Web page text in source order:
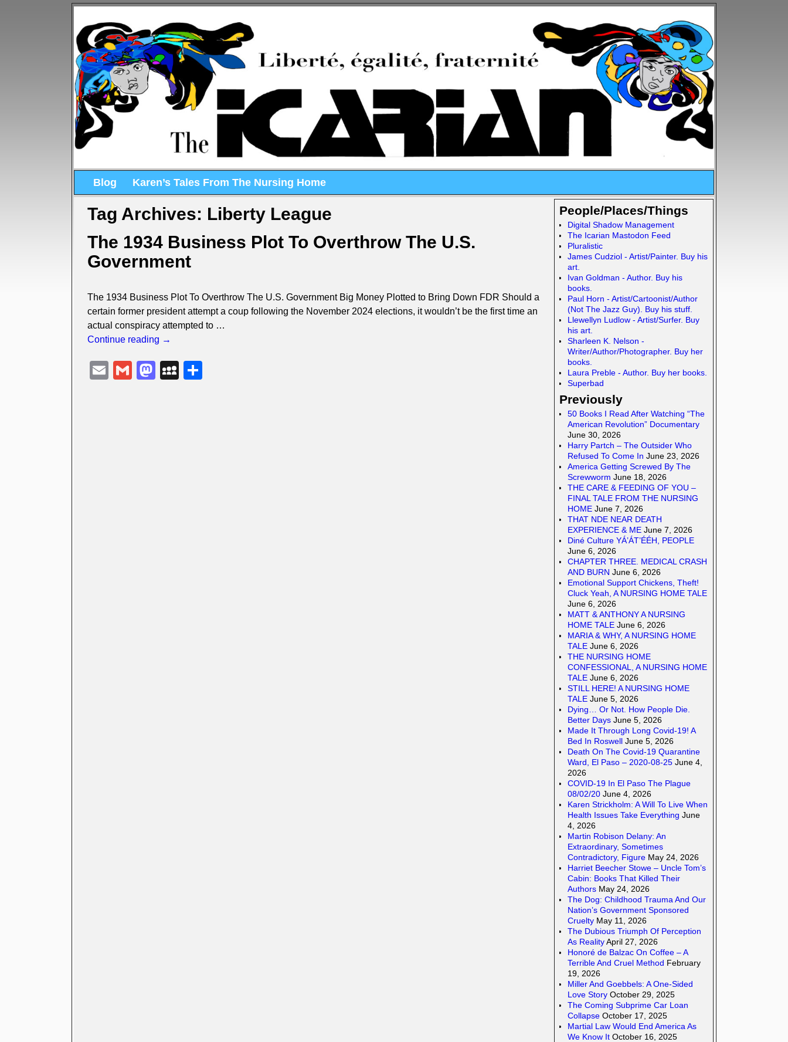
Blog Karen’s Tales From The Nursing Home
Tag Archives: Liberty League
The 1934 Business Plot To Overthrow The U.S.
Government
The 1934 Business Plot To Overthrow The U.S. Government Big Money Plotted to Bring Down FDR Should a
certain former president attempt a coup following the November 2024 elections, it wouldn’t be the first time an
actual conspiracy attempted to …
Continue reading →
E
G
M
M
People/Places/Things
Digital Shadow Management
The Icarian Mastodon Feed
Pluralistic
James Cudziol - Artist/Painter. Buy his
art.
Ivan Goldman - Author. Buy his
books.
Paul Horn - Artist/Cartoonist/Author
(Not The Jazz Guy). Buy his stuff.
Llewellyn Ludlow - Artist/Surfer. Buy
his art.
Sharleen K. Nelson -
Writer/Author/Photographer. Buy her
books.
Laura Preble - Author. Buy her books.
Superbad
Previously
50 Books I Read After Watching “The
American Revolution” Documentary
June 30, 2026
Harry Partch – The Outsider Who
Refused To Come In June 23, 2026
America Getting Screwed By The
Screwworm June 18, 2026
THE CARE & FEEDING OF YOU –
FINAL TALE FROM THE NURSING
HOME June 7, 2026
THAT NDE NEAR DEATH
EXPERIENCE & ME June 7, 2026
Diné Culture YÁ’ÁT’ÉÉH, PEOPLE
June 6, 2026
CHAPTER THREE. MEDICAL CRASH
AND BURN June 6, 2026
Emotional Support Chickens, Theft!
Cluck Yeah, A NURSING HOME TALE
June 6, 2026
MATT & ANTHONY A NURSING
HOME TALE June 6, 2026
MARIA & WHY, A NURSING HOME
TALE June 6, 2026
THE NURSING HOME
CONFESSIONAL, A NURSING HOME
TALE June 6, 2026
STILL HERE! A NURSING HOME
TALE June 5, 2026
Dying… Or Not. How People Die.
Better Days June 5, 2026
Made It Through Long Covid-19! A
Bed In Roswell June 5, 2026
Death On The Covid-19 Quarantine
Ward, El Paso – 2020-08-25 June 4,
2026
COVID-19 In El Paso The Plague
08/02/20 June 4, 2026
Karen Strickholm: A Will To Live When
Health Issues Take Everything June
4, 2026
Martin Robison Delany: An
Extraordinary, Sometimes
Contradictory, Figure May 24, 2026
Harriet Beecher Stowe – Uncle Tom’s
Cabin: Books That Killed Their
Authors May 24, 2026
The Dog: Childhood Trauma And Our
Nation’s Government Sponsored
Cruelty May 11, 2026
The Dubious Triumph Of Perception
As Reality April 27, 2026
Honoré de Balzac On Coffee – A
Terrible And Cruel Method February
19, 2026
Miller And Goebbels: A One-Sided
Love Story October 29, 2025
The Coming Subprime Car Loan
Collapse October 17, 2025
Martial Law Would End America As
We Know It October 16, 2025